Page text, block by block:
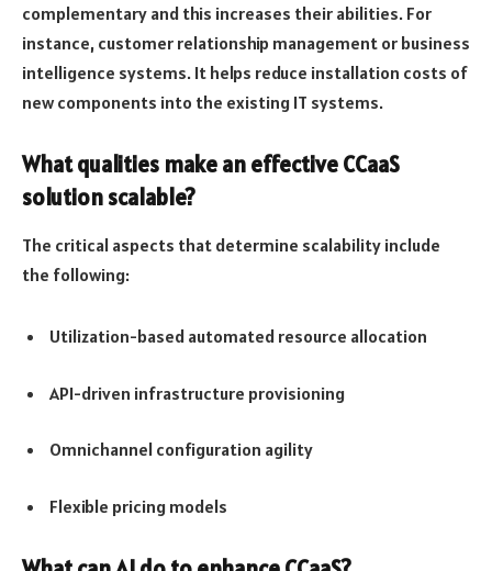
complementary and this increases their abilities. For
instance, customer relationship management or business
intelligence systems. It helps reduce installation costs of
new components into the existing IT systems.
What qualities make an effective CCaaS
solution scalable?
The critical aspects that determine scalability include
the following:
Utilization-based automated resource allocation
API-driven infrastructure provisioning
Omnichannel configuration agility
Flexible pricing models